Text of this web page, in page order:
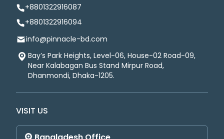
+8801322916087
+8801322916094
info@pinnacle-bd.com
Bay’s Park Heights, Level-06, House-02 Road-09,
Near Kalabagan Bus Stand Mirpur Road,
Dhanmondi, Dhaka-1205.
VISIT US